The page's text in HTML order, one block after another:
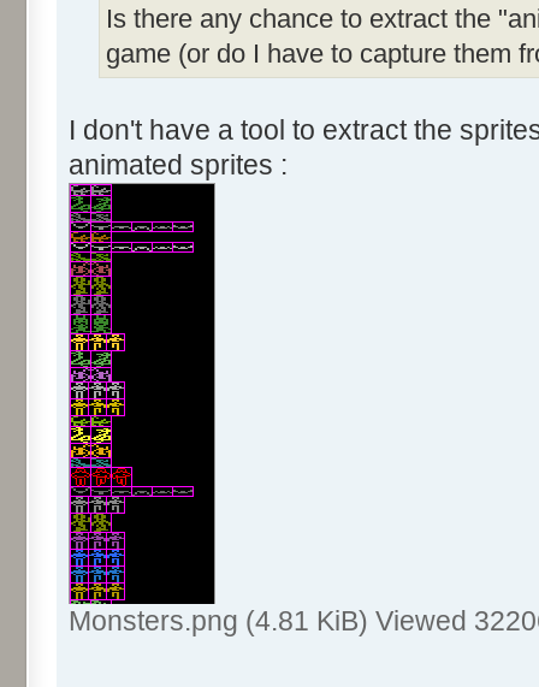
Is there any chance to extract the
game (or do I have to capture them
I don't have a tool to extract the
animated sprites :
Monsters.png (4.81 KiB) Viewed